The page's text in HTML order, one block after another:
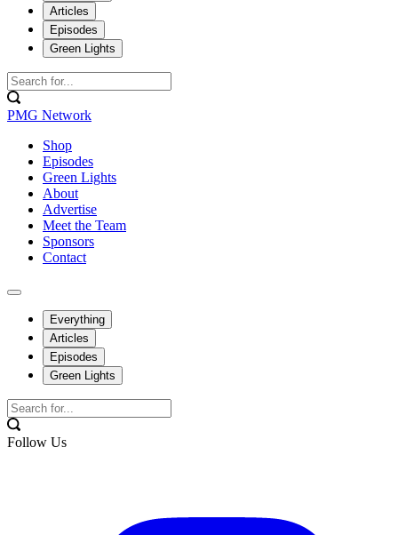
Articles
Episodes
Green Lights
PMG Network
Shop
Episodes
Green Lights
About
Advertise
Meet the Team
Sponsors
Contact
Everything
Articles
Episodes
Green Lights
Follow Us